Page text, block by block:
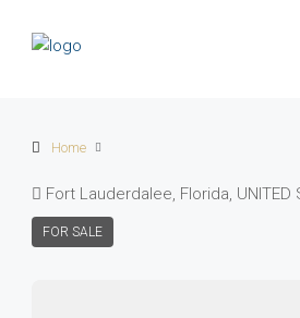
Home
Fort Lauderdalee, Florida, UNITED
FOR SALE